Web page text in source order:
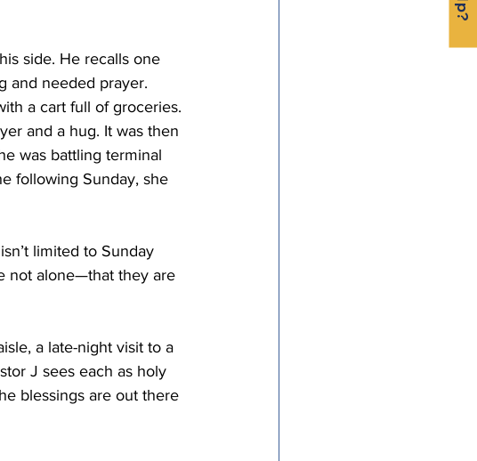
side. He recalls one
and needed prayer.
a cart full of groceries.
and a hug. It was then
was battling terminal
following Sunday, she
limited to Sunday
not alone—that they are
a late-night visit to a
J sees each as holy
blessings are out there